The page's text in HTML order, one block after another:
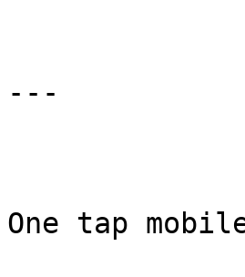
---
One tap